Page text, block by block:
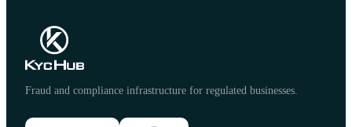
Fraud and compliance infrastructure for regulated businesses.